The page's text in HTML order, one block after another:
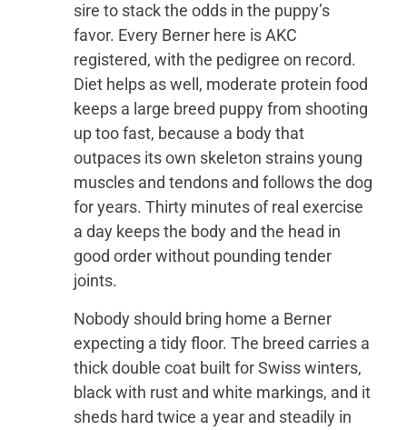
sire to stack the odds in the puppy’s
favor. Every Berner here is AKC
registered, with the pedigree on record.
Diet helps as well, moderate protein food
keeps a large breed puppy from shooting
up too fast, because a body that
outpaces its own skeleton strains young
muscles and tendons and follows the dog
for years. Thirty minutes of real exercise
a day keeps the body and the head in
good order without pounding tender
joints.
Nobody should bring home a Berner
expecting a tidy floor. The breed carries a
thick double coat built for Swiss winters,
black with rust and white markings, and it
sheds hard twice a year and steadily in